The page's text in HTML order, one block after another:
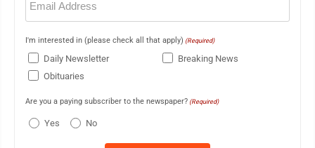
(Required)
I'm interested in (please check all that apply) (Required)
Daily Newsletter
Breaking News
Obituaries
Are you a paying subscriber to the newspaper? (Required)
Yes No